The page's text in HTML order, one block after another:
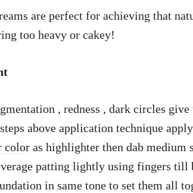
are perfect for achieving that
too heavy or cakey!
, redness , dark circles give
above application technique
color as highlighter then dab medium
patting lightly using fingers till
in same tone to set them all